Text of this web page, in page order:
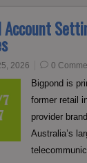
Account
2026 0
Bigpond is
former retail
provider
Australia’s